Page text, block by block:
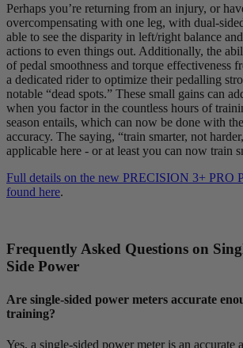
Perhaps you’re returning from an injury, or
overcompensating with one leg, with dual-
able to see the disparity in left/right balance
actions to even things out. Additionally, the
of pedal smoothness and torque effectiveness
a dedicated rider to optimize their pedalling
notable “dead spots.” These small gains can
when you factor in the countless hours of
season entails, which can now be done with
accuracy. The saying, “train smarter, not
applicable here - or at least you can now train
Full details on the new PRECISION 3+ PRO
found here.
Frequently Asked Questions on
Side Power
Are single-sided power meters accurate
training?
Yes, a single-sided power meter is an accurate